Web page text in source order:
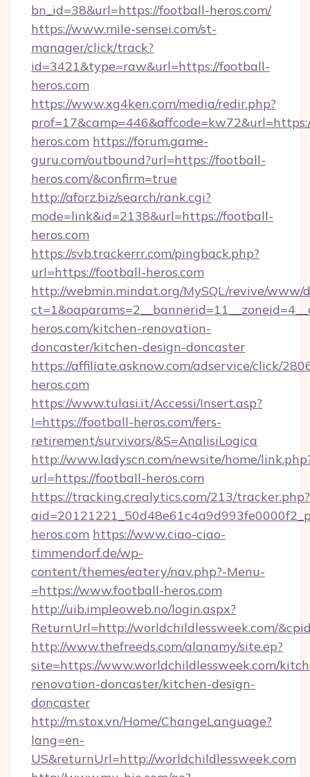
bn_id=38&url=https://football-heros.com/
https://www.mile-sensei.com/st-
manager/click/track?
id=3421&type=raw&url=https://football-
heros.com
https://www.xg4ken.com/media/redir.php?
heros.com https://forum.game-
guru.com/outbound?url=https://football-
heros.com/&confirm=true
http://aforz.biz/search/rank.cgi?
mode=link&id=2138&url=https://football-
heros.com
https://svb.trackerrr.com/pingback.php?
url=https://football-heros.com
http://webmin.mindat.org/MySQL/revive/www/
heros.com/kitchen-renovation-
doncaster/kitchen-design-doncaster
https://affiliate.asknow.com/adservice/click/
heros.com
https://www.tulasi.it/Accessi/Insert.asp?
I=https://football-heros.com/fers-
retirement/survivors/&S=AnalisiLogica
http://www.ladyscn.com/newsite/home/
url=https://football-heros.com
https://tracking.crealytics.com/213/tracker.php?
heros.com https://www.ciao-ciao-
timmendorf.de/wp-
content/themes/eatery/nav.php?-Menu-
=https://www.football-heros.com
http://uib.impleoweb.no/login.aspx?
ReturnUrl=http://worldchildlessweek.com/
http://www.thefreeds.com/alanamy/site.ep?
site=https://www.worldchildlessweek.com/
renovation-doncaster/kitchen-design-
doncaster
http://m.stox.vn/Home/ChangeLanguage?
lang=en-
US&returnUrl=http://worldchildlessweek.com